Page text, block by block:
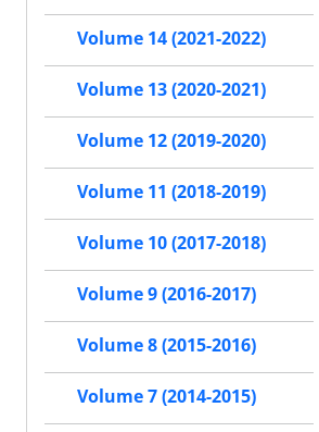
Volume 14 (2021-2022)
Volume 13 (2020-2021)
Volume 12 (2019-2020)
Volume 11 (2018-2019)
Volume 10 (2017-2018)
Volume 9 (2016-2017)
Volume 8 (2015-2016)
Volume 7 (2014-2015)